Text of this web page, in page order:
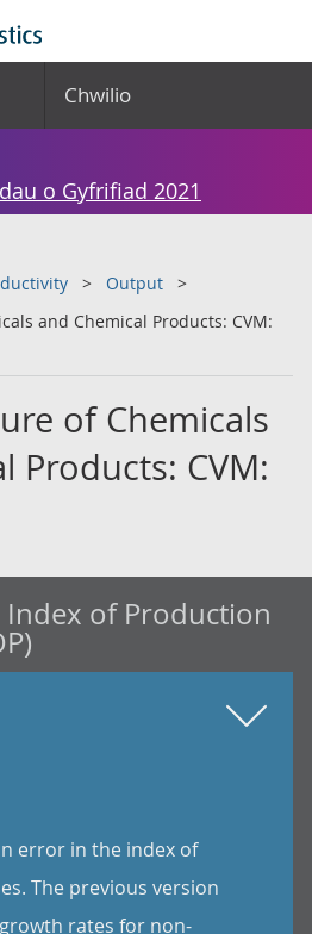
Chwilio
o Gyfrifiad 2021
Output
and Chemical Products: CVM:
of Chemicals
Products: CVM:
Index of Production
error in the index of
The previous version
rates for non-